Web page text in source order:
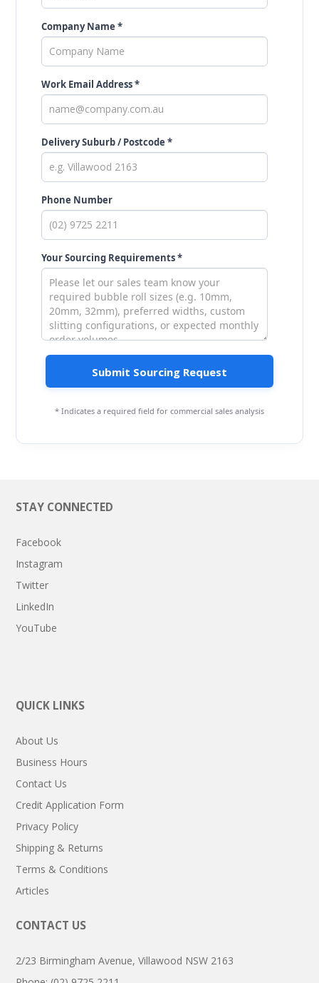
Company Name *
Work Email Address *
Delivery Suburb / Postcode *
Phone Number
Your Sourcing Requirements *
Submit Sourcing Request
* Indicates a required field for commercial sales analysis
STAY CONNECTED
Facebook
Instagram
Twitter
LinkedIn
YouTube
QUICK LINKS
About Us
Business Hours
Contact Us
Credit Application Form
Privacy Policy
Shipping & Returns
Terms & Conditions
Articles
CONTACT US
2/23 Birmingham Avenue, Villawood NSW 2163